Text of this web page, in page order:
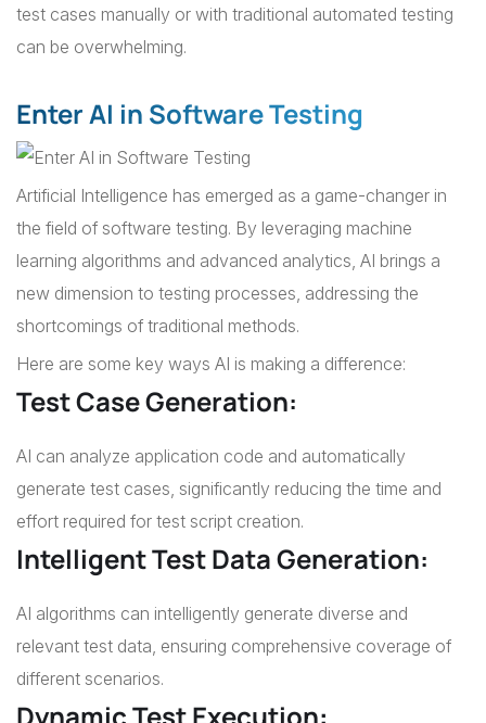
test cases manually or with traditional automated testing
can be overwhelming.
Enter AI in Software Testing
Artificial Intelligence has emerged as a game-changer in
the field of software testing. By leveraging machine
learning algorithms and advanced analytics, AI brings a
new dimension to testing processes, addressing the
shortcomings of traditional methods.
Here are some key ways AI is making a difference:
Test Case Generation:
AI can analyze application code and automatically
generate test cases, significantly reducing the time and
effort required for test script creation.
Intelligent Test Data Generation:
AI algorithms can intelligently generate diverse and
relevant test data, ensuring comprehensive coverage of
different scenarios.